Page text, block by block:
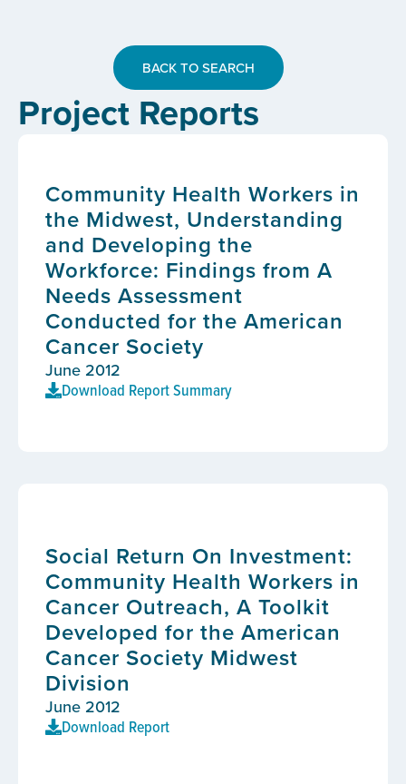
BACK TO SEARCH
Project Reports
Community Health Workers in
the Midwest, Understanding
and Developing the
Workforce: Findings from A
Needs Assessment
Conducted for the American
Cancer Society
June 2012
Download Report Summary
Social Return On Investment:
Community Health Workers in
Cancer Outreach, A Toolkit
Developed for the American
Cancer Society Midwest
Division
June 2012
Download Report